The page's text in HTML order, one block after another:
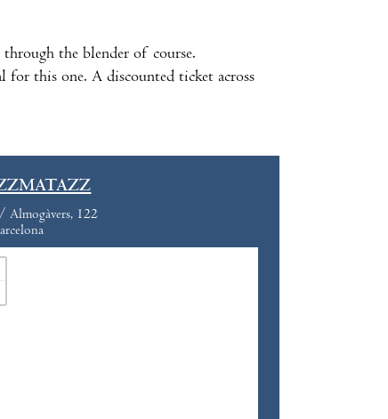
through the blender of course.
for this one. A discounted ticket across
Almogàvers, 122